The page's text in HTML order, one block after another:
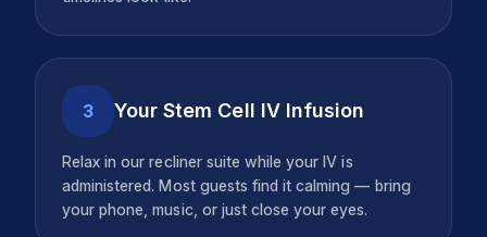
3 Your Stem Cell IV Infusion
Relax in our recliner suite while your IV is
administered. Most guests find it calming — bring
your phone, music, or just close your eyes.